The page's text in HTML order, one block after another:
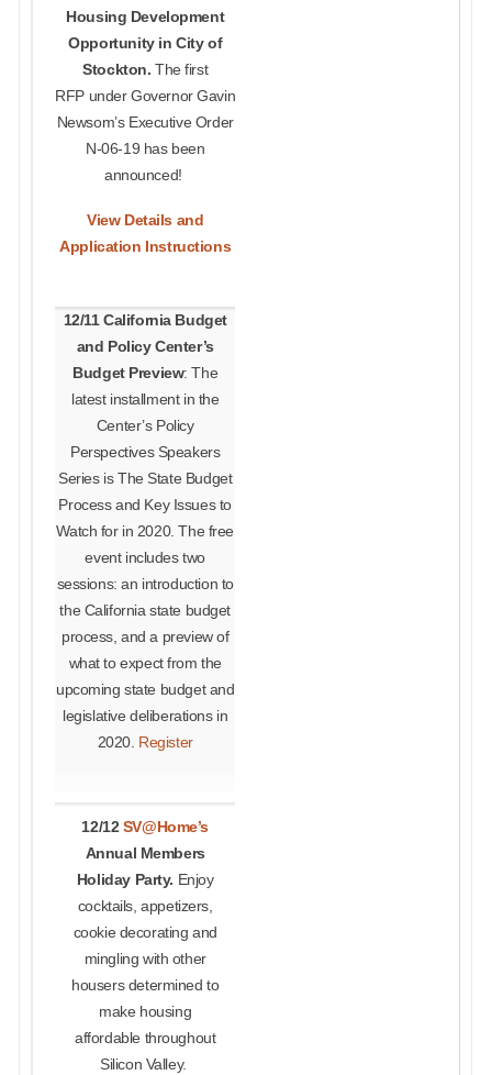
Housing Development
Opportunity in City of
Stockton. The first
RFP under Governor Gavin
Newsom’s Executive Order
N-06-19 has been
announced!
View Details and
Application Instructions
12/11 California Budget
and Policy Center’s
Budget Preview: The
latest installment in the
Center’s Policy
Perspectives Speakers
Series is The State Budget
Process and Key Issues to
Watch for in 2020. The free
event includes two
sessions: an introduction to
the California state budget
process, and a preview of
what to expect from the
upcoming state budget and
legislative deliberations in
2020. Register
12/12SV@Home’s
Annual Members
Holiday Party. Enjoy
cocktails, appetizers,
cookie decorating and
mingling with other
housers determined to
make housing
affordable throughout
Silicon Valley.